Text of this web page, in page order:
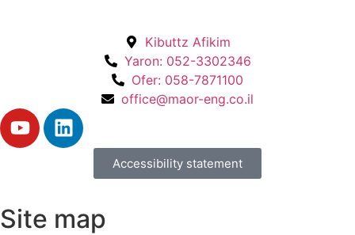
Kibuttz Afikim
Yaron: 052-3302346
Ofer: 058-7871100
office@maor-eng.co.il
Accessibility statement
Site map